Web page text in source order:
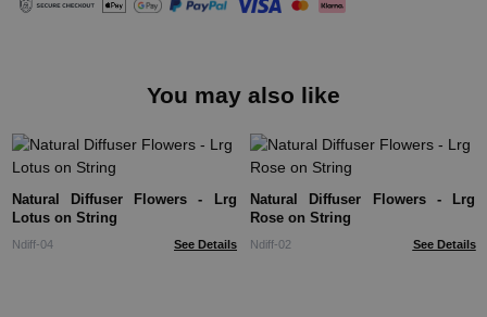
You may also like
Natural Diffuser Flowers - Lrg
Lotus on String
Ndiff-04 See Details
Natural Diffuser Flowers - Lrg
Rose on String
Ndiff-02 See Details